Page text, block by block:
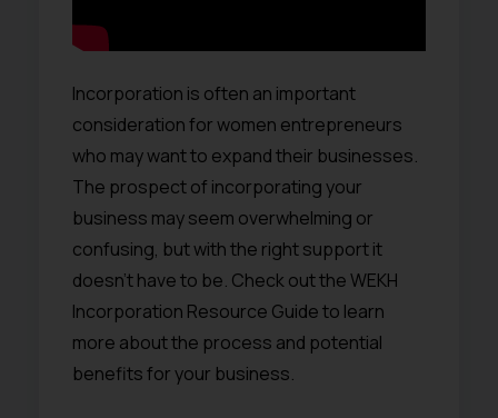
Incorporation is often an important
consideration for women entrepreneurs
who may want to expand their businesses.
The prospect of incorporating your
business may seem overwhelming or
confusing, but with the right support it
doesn’t have to be. Check out the WEKH
Incorporation Resource Guide to learn
more about the process and potential
benefits for your business.